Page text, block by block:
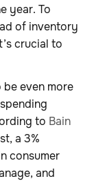
year. To
of inventory
crucial to
even more
to Bain
a 3%
consumer
and